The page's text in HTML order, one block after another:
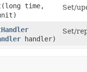
​(long time,
Set/
handler)
Set/